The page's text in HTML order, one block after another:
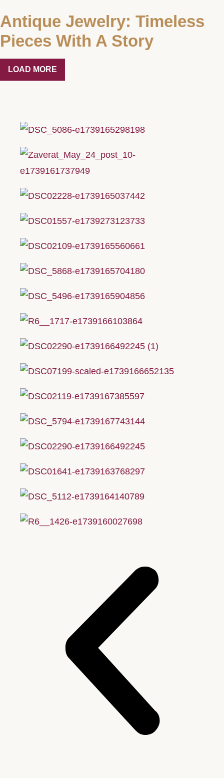
Antique Jewelry: Timeless
Pieces With A Story
LOAD MORE